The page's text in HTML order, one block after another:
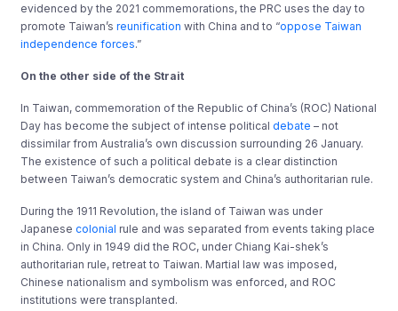
evidenced by the 2021 commemorations, the PRC uses the day to
promote Taiwan’sreunification with China and to “oppose Taiwan
independence forces.”
On the other side of the Strait
In Taiwan, commemoration of the Republic of China’s (ROC) National
Day has become the subject of intense politicaldebate – not
dissimilar from Australia’s own discussion surrounding 26 January.
The existence of such a political debate is a clear distinction
between Taiwan’s democratic system and China’s authoritarian rule.
During the 1911 Revolution, the island of Taiwan was under
Japanesecolonial rule and was separated from events taking place
in China. Only in 1949 did the ROC, under Chiang Kai-shek’s
authoritarian rule, retreat to Taiwan. Martial law was imposed,
Chinese nationalism and symbolism was enforced, and ROC
institutions were transplanted.